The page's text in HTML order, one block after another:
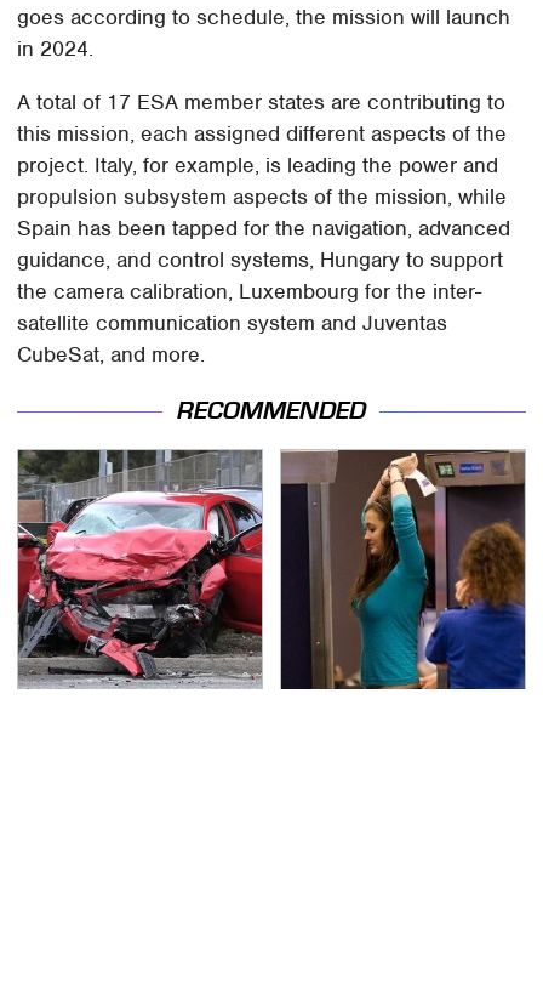
goes according to schedule, the mission will launch
in 2024.
A total of 17 ESA member states are contributing to
this mission, each assigned different aspects of the
project. Italy, for example, is leading the power and
propulsion subsystem aspects of the mission, while
Spain has been tapped for the navigation, advanced
guidance, and control systems, Hungary to support
the camera calibration, Luxembourg for the inter-
satellite communication system and Juventas
CubeSat, and more.
RECOMMENDED